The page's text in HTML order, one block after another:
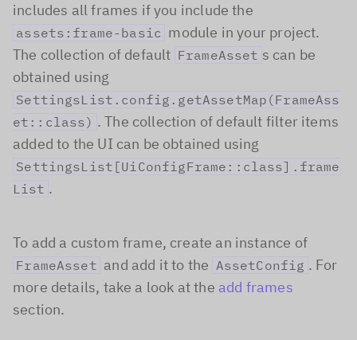
includes all frames if you include the
assets:frame-basic module in your project.
The collection of default FrameAsset s can be
obtained using
SettingsList.config.getAssetMap(FrameAss
et::class) . The collection of default filter items
added to the UI can be obtained using
SettingsList[UiConfigFrame::class].frame
List .
To add a custom frame, create an instance of
FrameAsset and add it to the AssetConfig . For
more details, take a look at the add frames
section.